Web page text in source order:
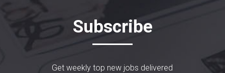
Subscribe
Get weekly top new jobs delivered